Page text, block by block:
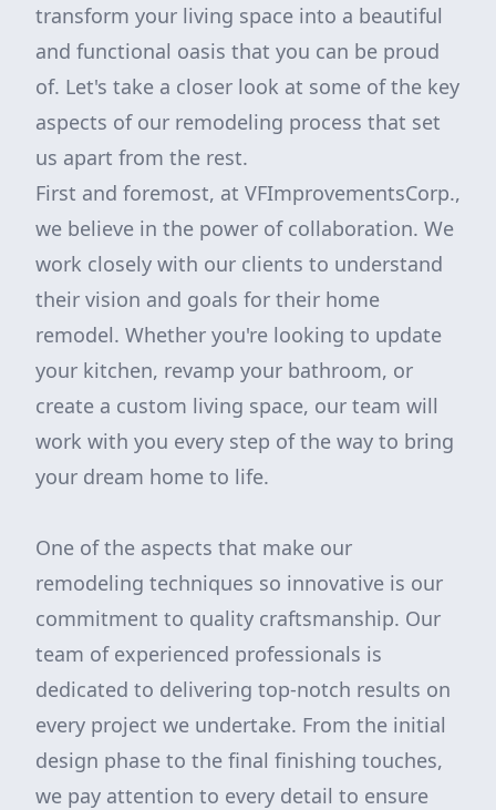
transform your living space into a beautiful
and functional oasis that you can be proud
of. Let's take a closer look at some of the key
aspects of our remodeling process that set
us apart from the rest.
First and foremost, at VFImprovementsCorp.,
we believe in the power of collaboration. We
work closely with our clients to understand
their vision and goals for their home
remodel. Whether you're looking to update
your kitchen, revamp your bathroom, or
create a custom living space, our team will
work with you every step of the way to bring
your dream home to life.
One of the aspects that make our
remodeling techniques so innovative is our
commitment to quality craftsmanship. Our
team of experienced professionals is
dedicated to delivering top-notch results on
every project we undertake. From the initial
design phase to the final finishing touches,
we pay attention to every detail to ensure